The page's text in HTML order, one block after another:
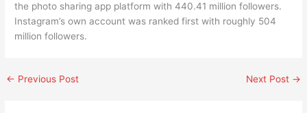
the photo sharing app platform with 440.41 million followers.
Instagram’s own account was ranked first with roughly 504
million followers.
← Previous Post Next Post →